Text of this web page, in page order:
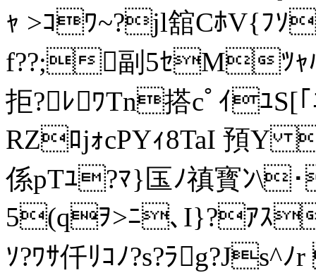
ｬ >ｺﾜ~?jl舘CﾎV{ﾌｿ
f??;副5ｾMﾂｬﾊ
拒?ﾚﾜTn搭cﾟｲﾕS[
RZﾛjｫcPYｨ8TaI
係 pTﾕ?ﾏ}匤ﾉ禛寳ﾝ
5(qｦ>ﾆ､I}?ｱｽ
ｿ?ﾜｻ仟ﾘｺﾉ?s?ﾗ